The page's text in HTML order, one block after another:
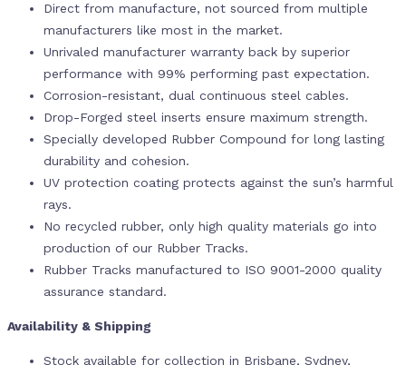
Direct from manufacture, not sourced from multiple
manufacturers like most in the market.
Unrivaled manufacturer warranty back by superior
performance with 99% performing past expectation.
Corrosion-resistant, dual continuous steel cables.
Drop-Forged steel inserts ensure maximum strength.
Specially developed Rubber Compound for long lasting
durability and cohesion.
UV protection coating protects against the sun’s harmful
rays.
No recycled rubber, only high quality materials go into
production of our Rubber Tracks.
Rubber Tracks manufactured to ISO 9001-2000 quality
assurance standard.
Availability & Shipping
Stock available for collection in Brisbane, Sydney,